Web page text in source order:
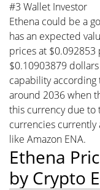
#3 Wallet Investor
Ethena could be a
has an expected
prices at $0.092853
$0.10903879
capability
around 2036 when
this currency due
currencies currently
like Amazon ENA.
Ethena
by Crypto